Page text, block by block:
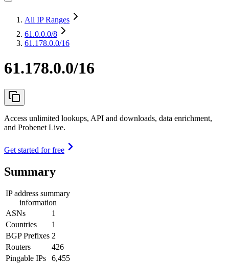
All IP Ranges
61.0.0.0/8
61.178.0.0/16
61.178.0.0/16
Access unlimited lookups, API and downloads, data enrichment,
and Probenet Live.
Get started for free
Summary
IP address summary
information
ASNs
1
Countries
1
BGP Prefixes 2
Routers
426
Pingable IPs
6,455